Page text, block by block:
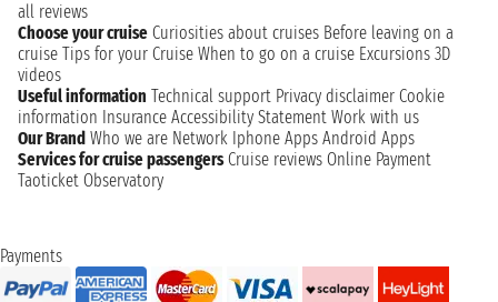
all reviews
Choose your cruise Curiosities about cruises Before leaving on a
cruise Tips for your Cruise When to go on a cruise Excursions 3D
videos
Useful information Technical support Privacy disclaimer Cookie
information Insurance Accessibility Statement Work with us
Our Brand Who we are Network Iphone Apps Android Apps
Services for cruise passengers Cruise reviews Online Payment
Taoticket Observatory
Payments